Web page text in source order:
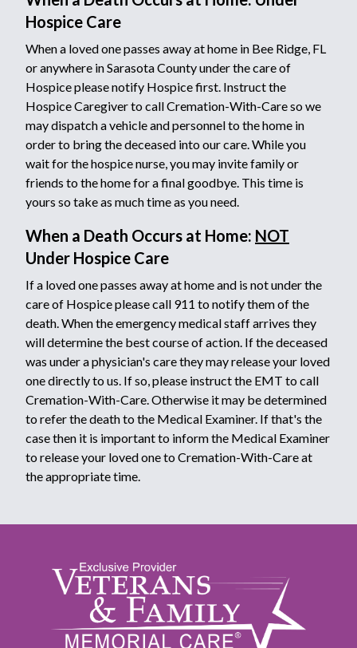
Hospice Care
When a loved one passes away at home in Bee Ridge, FL
or anywhere in Sarasota County under the care of
Hospice please notify Hospice first. Instruct the
Hospice Caregiver to call Cremation-With-Care so we
may dispatch a vehicle and personnel to the home in
order to bring the deceased into our care. While you
wait for the hospice nurse, you may invite family or
friends to the home for a final goodbye. This time is
yours so take as much time as you need.
When a Death Occurs at Home: NOT
Under Hospice Care
If a loved one passes away at home and is not under the
care of Hospice please call 911 to notify them of the
death. When the emergency medical staff arrives they
will determine the best course of action. If the deceased
was under a physician's care they may release your loved
one directly to us. If so, please instruct the EMT to call
Cremation-With-Care. Otherwise it may be determined
to refer the death to the Medical Examiner. If that's the
case then it is important to inform the Medical Examiner
to release your loved one to Cremation-With-Care at
the appropriate time.